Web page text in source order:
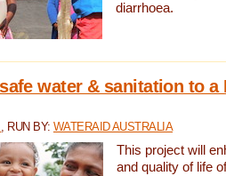
diarrhoea.
water & sanitation to a
, RUN BY: WATERAID AUSTRALIA
This project will
and quality of life